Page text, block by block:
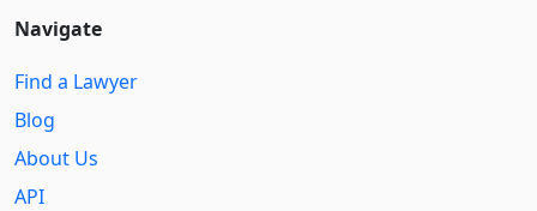
Navigate
Find a Lawyer
Blog
About Us
API